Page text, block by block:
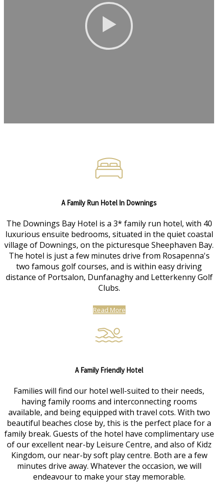
A Family Run Hotel In Downings
The Downings Bay Hotel is a 3* family run hotel, with 40
luxurious ensuite bedrooms, situated in the quiet coastal
village of Downings, on the picturesque Sheephaven Bay.
The hotel is just a few minutes drive from Rosapenna's
two famous golf courses, and is within easy driving
distance of Portsalon, Dunfanaghy and Letterkenny Golf
Clubs.
Read More
A Family Friendly Hotel
Families will find our hotel well-suited to their needs,
having family rooms and interconnecting rooms
available, and being equipped with travel cots. With two
beautiful beaches close by, this is the perfect place for a
family break. Guests of the hotel have complimentary use
of our excellent near-by Leisure Centre, and also of Kidz
Kingdom, our near-by soft play centre. Both are a few
minutes drive away. Whatever the occasion, we will
endeavour to make your stay memorable.